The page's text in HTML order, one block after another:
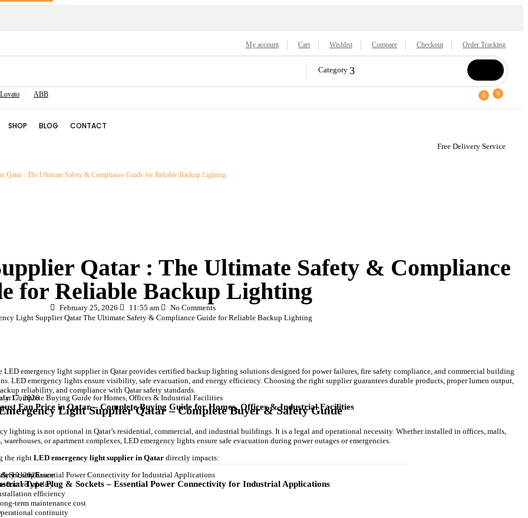
My account Cart Wishlist Compare Checkout Order Tracking
Category
Lovato ABB 0 0
SHOP BLOG CONTACT
Free Delivery Service
Qatar : The Ultimate Safety & Compliance Guide for Reliable Backup Lighting
Qatar : The Ultimate Safety & Compliance
for Reliable Backup Lighting
February 25, 2026 11:55 am No Comments
17, 2026
Fan Price in Qatar – Complete Buying Guide for Homes, Offices & Industrial Facilities
10, 2026
Type Plug & Sockets – Essential Power Connectivity for Industrial Applications
LED emergency light supplier in Qatar provides certified backup lighting solutions designed for power failures, fire safety compliance, and commercial building
LED emergency lights ensure visibility, safe evacuation, and energy efficiency. Choosing the right supplier guarantees durable products, proper lumen output,
reliability, and compliance with Qatar safety standards.
Light Supplier Qatar – Complete Buyer & Safety Guide
lighting is not optional in Qatar’s residential, commercial, and industrial buildings. It is a legal and operational necessity. Whether installed in offices, malls,
warehouses, or apartment complexes, LED emergency lights ensure safe evacuation during power outages or emergencies.
the rightLED emergency light supplier in Qatardirectly impacts:
compliance
reliability
efficiency
term maintenance cost
continuity